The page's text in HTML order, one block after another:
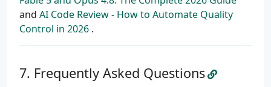
and AI Code Review - How to Automate Quality
Control in 2026 .
Frequently Asked Questions